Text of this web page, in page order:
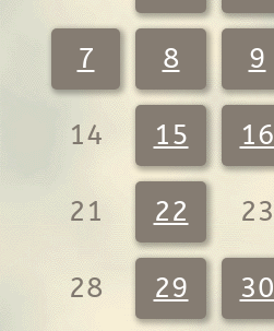
7 8 9
14 15 16
21 22 23
28 29 30